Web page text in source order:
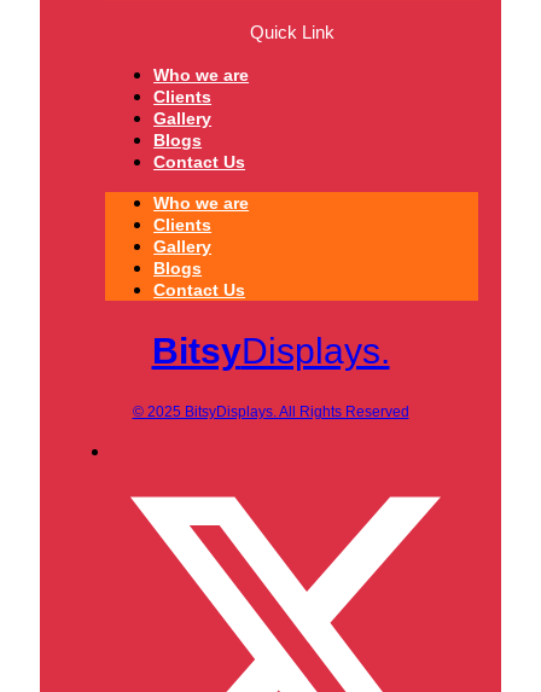
Quick Link
Who we are
Clients
Gallery
Blogs
Contact Us
Who we are
Clients
Gallery
Blogs
Contact Us
BitsyDisplays.
© 2025 BitsyDisplays. All Rights Reserved